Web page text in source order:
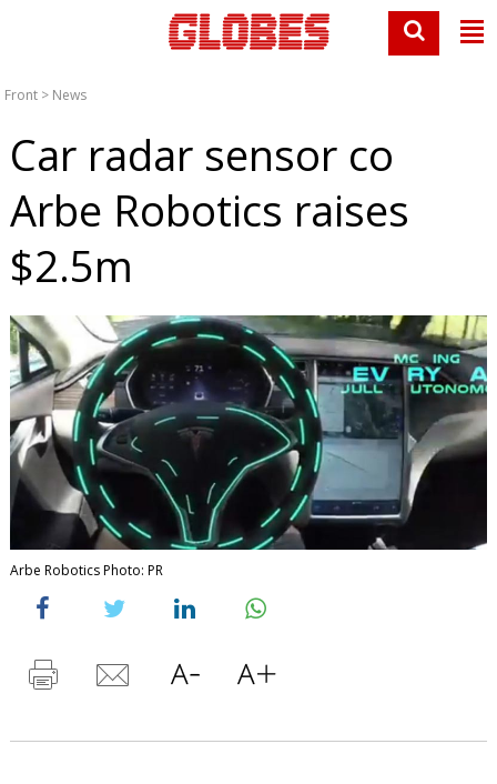
Front > News
Car radar sensor co
Arbe Robotics raises
$2.5m
Arbe Robotics Photo: PR